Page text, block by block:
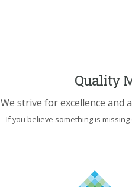
Quality
We strive for excellence and
If you believe something is